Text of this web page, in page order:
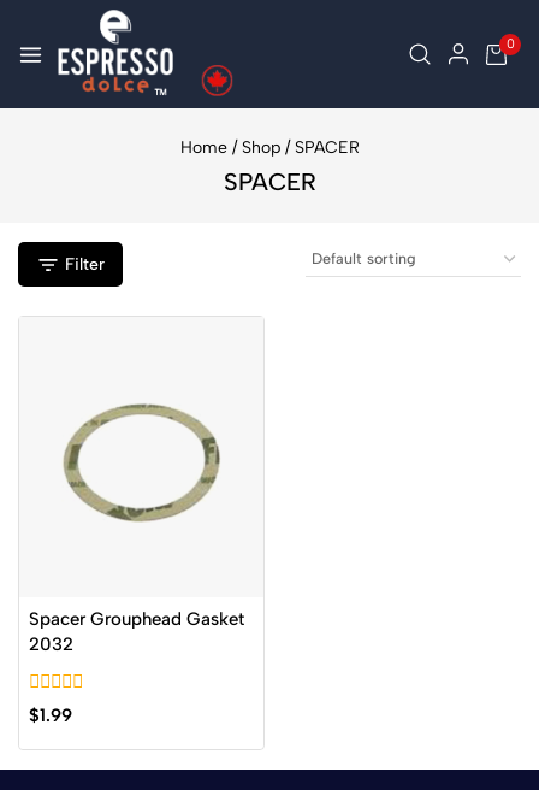
0
Home / Shop / SPACER
SPACER
Filter
Spacer Grouphead Gasket
2032
0
out
of
$1.99